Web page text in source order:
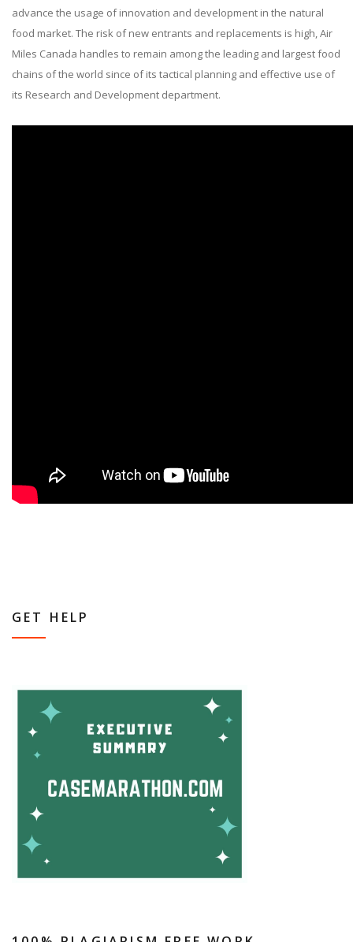
advance the usage of innovation and development in the natural
food market. The risk of new entrants and replacements is high, Air
Miles Canada handles to remain among the leading and largest food
chains of the world since of its tactical planning and effective use of
its Research and Development department.
GET HELP